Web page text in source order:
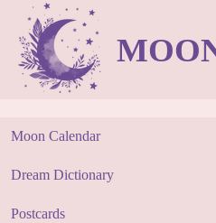
Moon Calendar
Dream Dictionary
Postcards